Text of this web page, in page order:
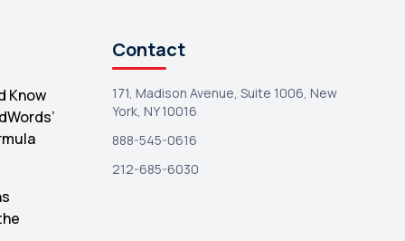
Know
Contact
171, Madison Avenue, Suite 1006, New
York, NY 10016
888-545-0616
212-685-6030